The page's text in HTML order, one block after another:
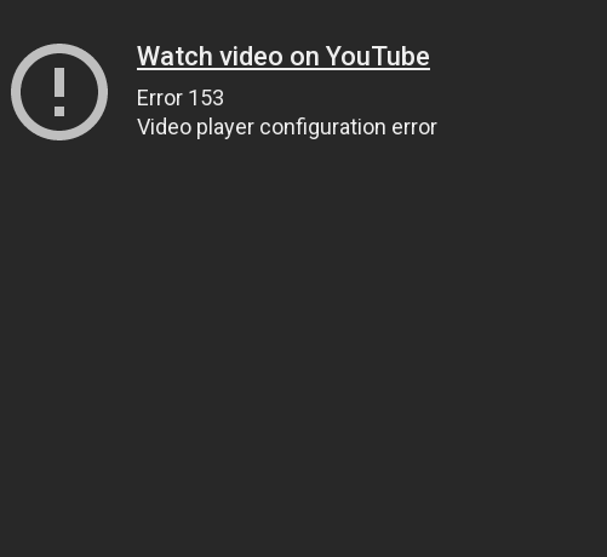
Watch video on YouTube
Error 153
Video player configuration error